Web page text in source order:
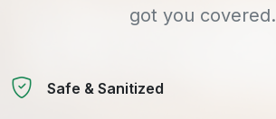
got you covered.
Safe & Sanitized